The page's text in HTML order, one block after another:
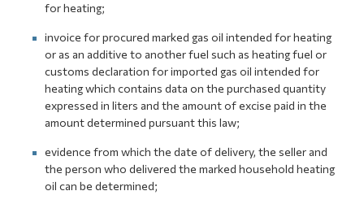
for heating;
invoice for procured marked gas oil intended for heating
or as an additive to another fuel such as heating fuel or
customs declaration for imported gas oil intended for
heating which contains data on the purchased quantity
expressed in liters and the amount of excise paid in the
amount determined pursuant this law;
evidence from which the date of delivery, the seller and
the person who delivered the marked household heating
oil can be determined;